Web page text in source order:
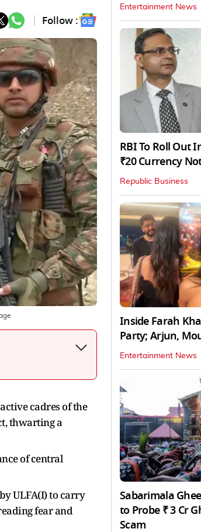
Follow :
cadres of the
thwarting a
of central
ULFA(I) to carry
fear and
Entertainment News
RBI To Roll Out
₹20 Currency
Republic Business
Inside Farah
Party; Arjun,
Entertainment News
Sabarimala
to Probe ₹ 3 Cr
Scam